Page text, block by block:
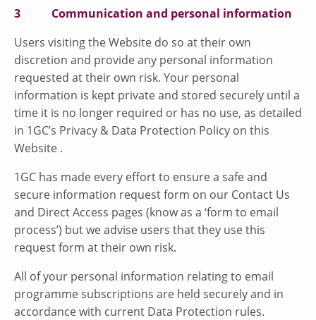
3 Communication and personal information
Users visiting the Website do so at their own
discretion and provide any personal information
requested at their own risk. Your personal
information is kept private and stored securely until a
time it is no longer required or has no use, as detailed
in 1GC’s Privacy & Data Protection Policy on this
Website .
1GC has made every effort to ensure a safe and
secure information request form on our Contact Us
and Direct Access pages (know as a ‘form to email
process’) but we advise users that they use this
request form at their own risk.
All of your personal information relating to email
programme subscriptions are held securely and in
accordance with current Data Protection rules.